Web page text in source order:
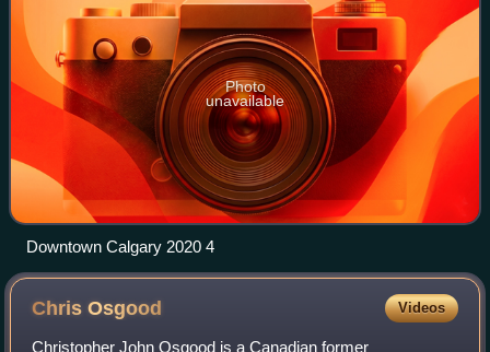
Photo
unavailable
Downtown Calgary 2020 4
ChrisOsgood Videos
Christopher John Osgood is a Canadian former